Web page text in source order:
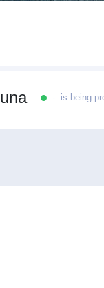
- is being